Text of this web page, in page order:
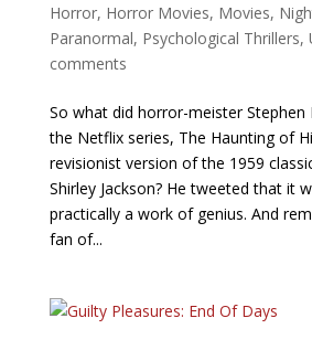
Horror, Horror Movies, Movies,
Paranormal, Psychological Thrillers,
comments
So what did horror-meister Stephen
the Netflix series, The Haunting of
revisionist version of the 1959
Shirley Jackson? He tweeted that it
practically a work of genius. And
fan of...